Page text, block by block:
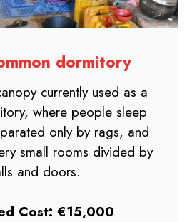
dormitory​
currently used as a
where people sleep
only by rags, and
small rooms divided by
and doors.
Cost: €15,000